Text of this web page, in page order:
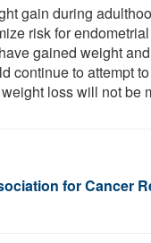
gain during
risk for
gained weight
continue to attempt
loss will not be
for Cancer